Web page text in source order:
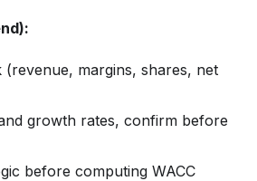
margins, shares, net
growth rates, confirm before
before computing WACC